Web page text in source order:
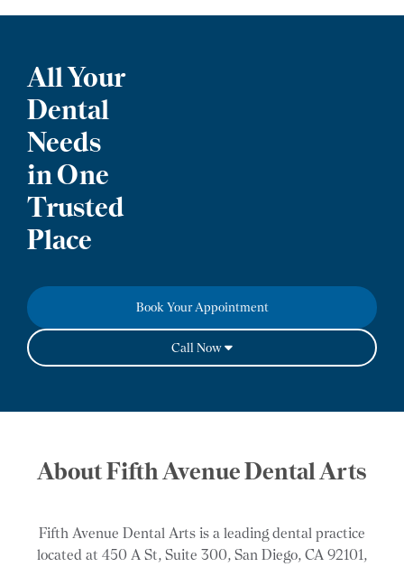
All Your
Dental
Needs
in One
Trusted
Place
Book Your Appointment
Call Now
About Fifth Avenue Dental Arts
Fifth Avenue Dental Arts is a leading dental practice
located at 450 A St, Suite 300, San Diego, CA 92101,